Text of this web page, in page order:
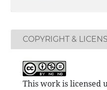
COPYRIGHT &
This work is licensed